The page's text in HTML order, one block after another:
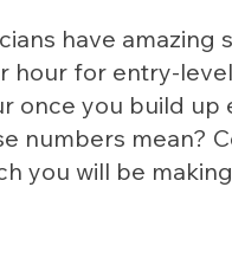
have amazing
hour for entry-
once you build up
numbers mean?
you will be